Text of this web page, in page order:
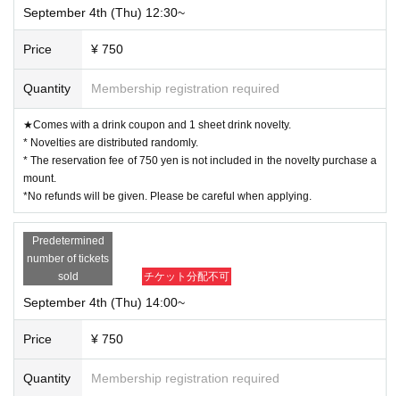
September 4th (Thu) 12:30~
Price ¥ 750
Quantity Membership registration required
★Comes with a drink coupon and 1 sheet drink novelty.
* Novelties are distributed randomly.
* The reservation fee of 750 yen is not included in the novelty purchase a
mount.
*No refunds will be given. Please be careful when applying.
Predetermined
number of tickets
sold
チケット分配不可
September 4th (Thu) 14:00~
Price ¥ 750
Quantity Membership registration required